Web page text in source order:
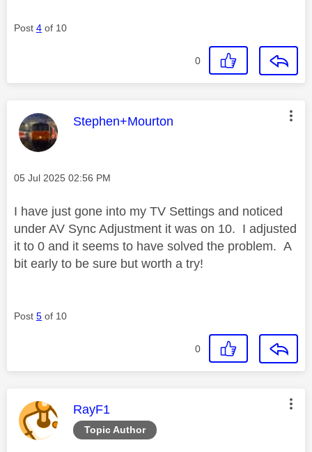
Post 4 of 10
0
This message was authored by:
Stephen+Mourton
Message posted on
‎05 Jul 2025 02:56 PM
I have just gone into my TV Settings and noticed
under AV Sync Adjustment it was on 10. I adjusted
it to 0 and it seems to have solved the problem. A
bit early to be sure but worth a try!
Post 5 of 10
0
Topic Author
This message was authored by:
RayF1